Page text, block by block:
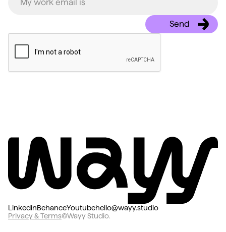
LinkedinBehanceYoutubehello@wayy.studio
Privacy & Terms©Wayy Studio.